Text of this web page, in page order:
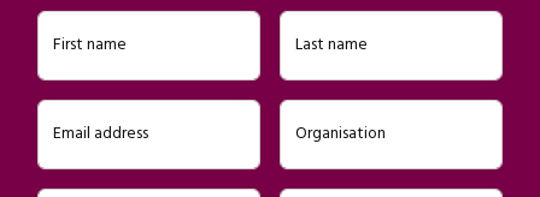
First name Last name
Email address Organisation